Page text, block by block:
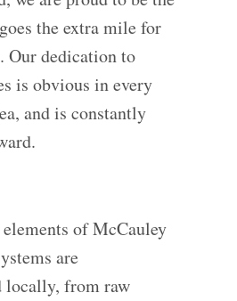
the extra mile for
Our dedication to
is obvious in every
and is constantly
of McCauley
are
locally, from raw